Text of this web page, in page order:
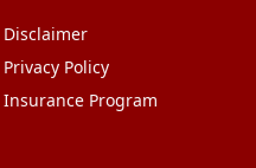
Disclaimer
Privacy Policy
Insurance Program